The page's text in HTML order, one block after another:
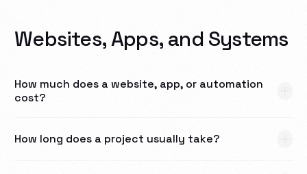
Websites, Apps, and Systems
How much does a website, app, or automation
cost?
How long does a project usually take?